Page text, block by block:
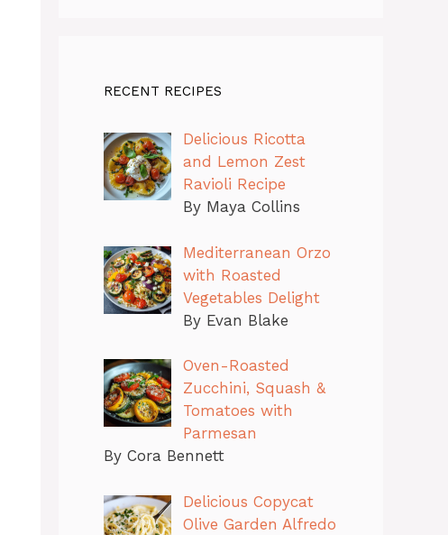
RECENT RECIPES
Delicious Ricotta
and Lemon Zest
Ravioli Recipe
By Maya Collins
Mediterranean Orzo
with Roasted
Vegetables Delight
By Evan Blake
Oven-Roasted
Zucchini, Squash &
Tomatoes with
Parmesan
By Cora Bennett
Delicious Copycat
Olive Garden Alfredo